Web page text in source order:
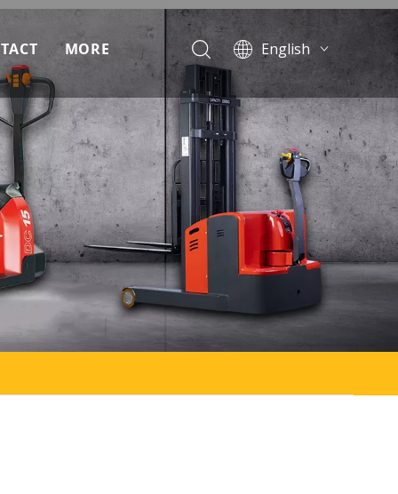
MORE
English
Français
Pусский
Español
Português